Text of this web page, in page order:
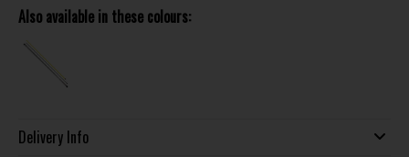
Also available in these colours:
Delivery Info